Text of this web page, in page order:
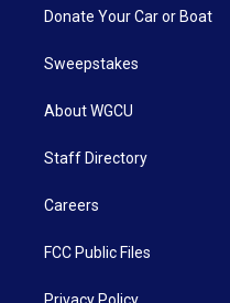
Donate Your Car or Boat
Sweepstakes
About WGCU
Staff Directory
Careers
FCC Public Files
Privacy Policy